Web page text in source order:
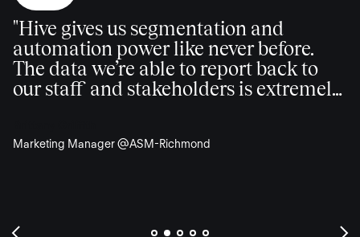
"Hive gives us segmentation and
automation power like never before.
The data we’re able to report back to
our staff and stakeholders is extremely
Marketing Manager @ASM-Richmond